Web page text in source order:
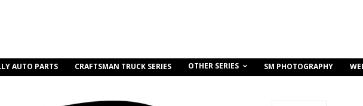
AUTO PARTS CRAFTSMAN TRUCK SERIES OTHER SERIES SM PHOTOGRAPHY